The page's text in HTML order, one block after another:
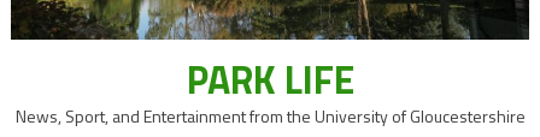
PARK LIFE
News, Sport, and Entertainment from the University of Gloucestershire